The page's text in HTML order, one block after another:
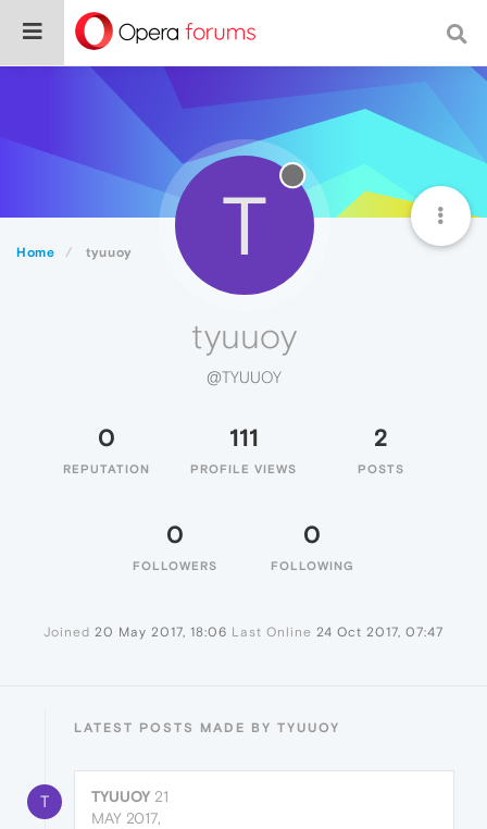
Home tyuuoy T
tyuuoy
@TYUUOY
0
REPUTATION
111
PROFILE VIEWS
2
POSTS
0
FOLLOWERS
0
FOLLOWING
Joined 20 May 2017, 18:06 Last Online 24 Oct 2017, 07:47
LATEST POSTS MADE BY TYUUOY
T TYUUOY 21
MAY 2017,